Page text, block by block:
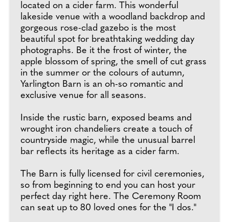
located on a cider farm. This wonderful
lakeside venue with a woodland backdrop and
gorgeous rose-clad gazebo is the most
beautiful spot for breathtaking wedding day
photographs. Be it the frost of winter, the
apple blossom of spring, the smell of cut grass
in the summer or the colours of autumn,
Yarlington Barn is an oh-so romantic and
exclusive venue for all seasons.
Inside the rustic barn, exposed beams and
wrought iron chandeliers create a touch of
countryside magic, while the unusual barrel
bar reflects its heritage as a cider farm.
The Barn is fully licensed for civil ceremonies,
so from beginning to end you can host your
perfect day right here. The Ceremony Room
can seat up to 80 loved ones for the "I dos."